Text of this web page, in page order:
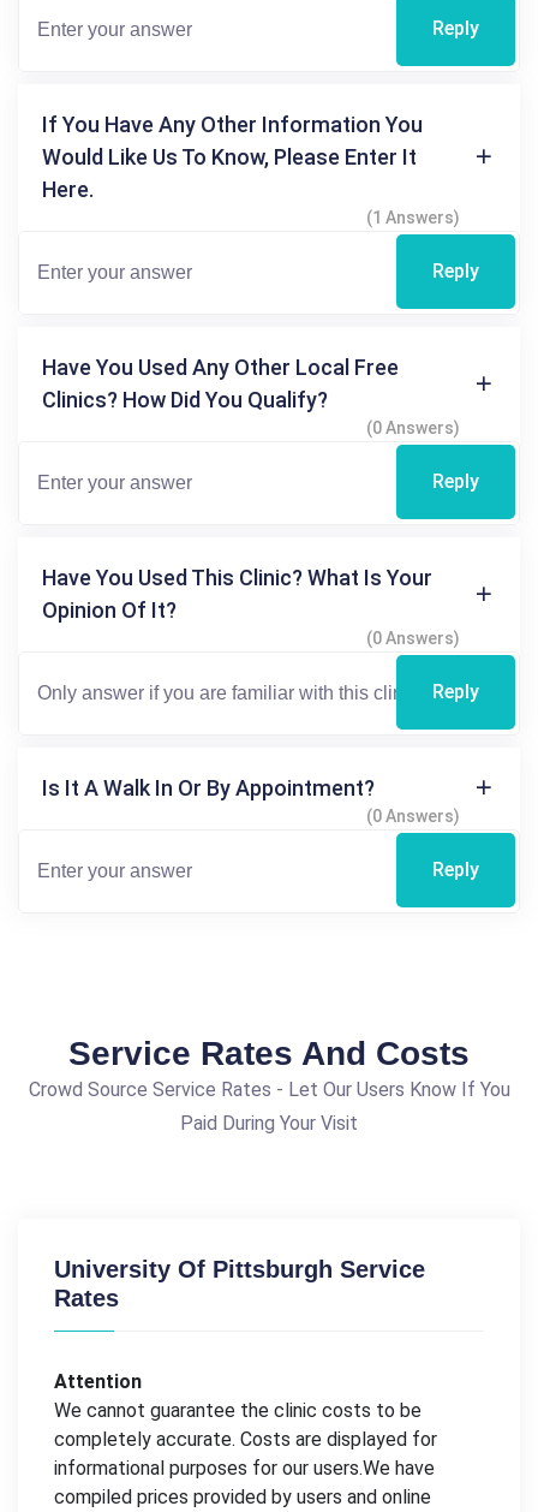
Reply
If You Have Any Other Information You
Would Like Us To Know, Please Enter It
Here.
(1 Answers)
Reply
Have You Used Any Other Local Free
Clinics? How Did You Qualify?
(0 Answers)
Reply
Have You Used This Clinic? What Is Your
Opinion Of It?
(0 Answers)
Reply
Is It A Walk In Or By Appointment?
(0 Answers)
Reply
Service Rates And Costs
Crowd Source Service Rates - Let Our Users Know If You
Paid During Your Visit
University Of Pittsburgh Service
Rates
Attention
We cannot guarantee the clinic costs to be
completely accurate. Costs are displayed for
informational purposes for our users.We have
compiled prices provided by users and online